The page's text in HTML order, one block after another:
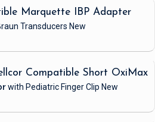
Marquette IBP Adapter
Transducers New
Compatible Short OxiMax
with Pediatric Finger Clip New